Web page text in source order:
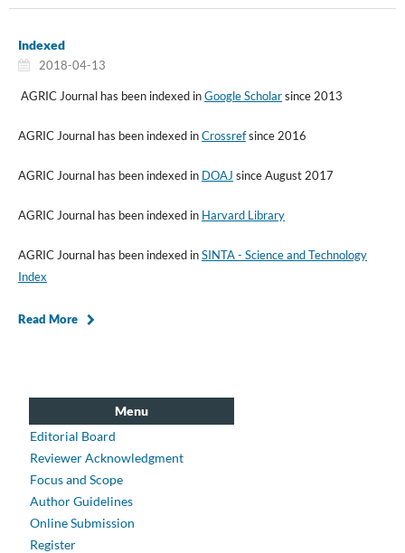
Indexed
2018-04-13
AGRIC Journal has been indexed inGoogle Scholarsince 2013
AGRIC Journal has been indexed inCrossrefsince 2016
AGRIC Journal has been indexed in DOAJ since August 2017
AGRIC Journal has been indexed in Harvard Library
AGRIC Journal has been indexed inSINTA - Science and Technology
Index
Read More
Menu
Editorial Board
Reviewer Acknowledgment
Focus and Scope
Author Guidelines
Online Submission
Register